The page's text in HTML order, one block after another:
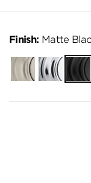
Finish: Matte
Satin
Nickel
Polished
Chrome
Matte
Black